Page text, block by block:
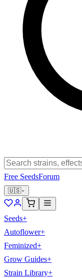
Free SeedsForum
🇺🇸
Seeds+
Autoflower+
Feminized+
Grow Guides+
Strain Library+